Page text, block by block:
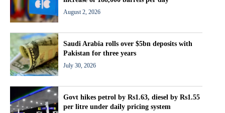
August 2, 2026
Saudi Arabia rolls over $5bn deposits with
Pakistan for three years
July 30, 2026
Govt hikes petrol by Rs1.63, diesel by Rs1.55
per litre under daily pricing system